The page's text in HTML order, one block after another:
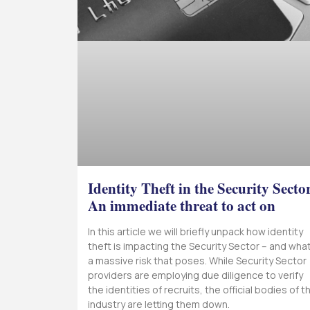
Identity Theft in the Security
An immediate threat to act on
In this article we will briefly unpack how identity
theft is impacting the Security Sector – and
a massive risk that poses. While Security Sector
providers are employing due diligence to verify
the identities of recruits, the official bodies of
industry are letting them down.